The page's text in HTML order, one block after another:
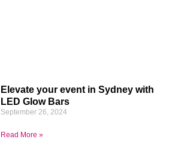
Elevate your event in Sydney with
LED Glow Bars
September 26, 2024
Read More »